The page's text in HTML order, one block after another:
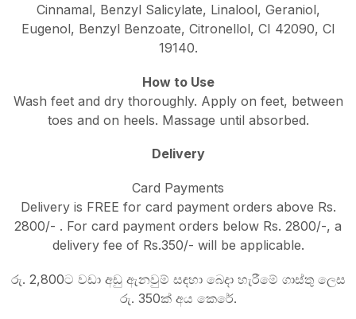
Cinnamal, Benzyl Salicylate, Linalool, Geraniol,
Eugenol, Benzyl Benzoate, Citronellol, CI 42090, CI
19140.
How to Use
Wash feet and dry thoroughly. Apply on feet, between
toes and on heels. Massage until absorbed.
Delivery
Card Payments
Delivery is FREE for card payment orders above Rs.
2800/- . For card payment orders below Rs. 2800/-, a
delivery fee of Rs.350/- will be applicable.
රු. 2,800ට වඩා අඩු ඇනවුම් සඳහා බෙදා හැරීමේ ගාස්තු ලෙස
රු. 350ක් අය කෙරේ.